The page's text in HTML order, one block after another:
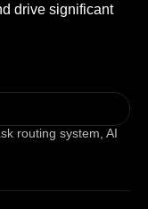
drive significant
routing system AI